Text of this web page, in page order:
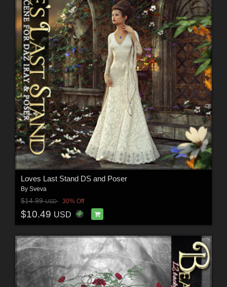
Loves Last Stand DS and Poser
By Sveva
$14.99USD 30% Off
$10.49 USD